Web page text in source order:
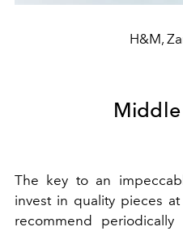
H&M,
The key to an
invest in quality pieces
recommend